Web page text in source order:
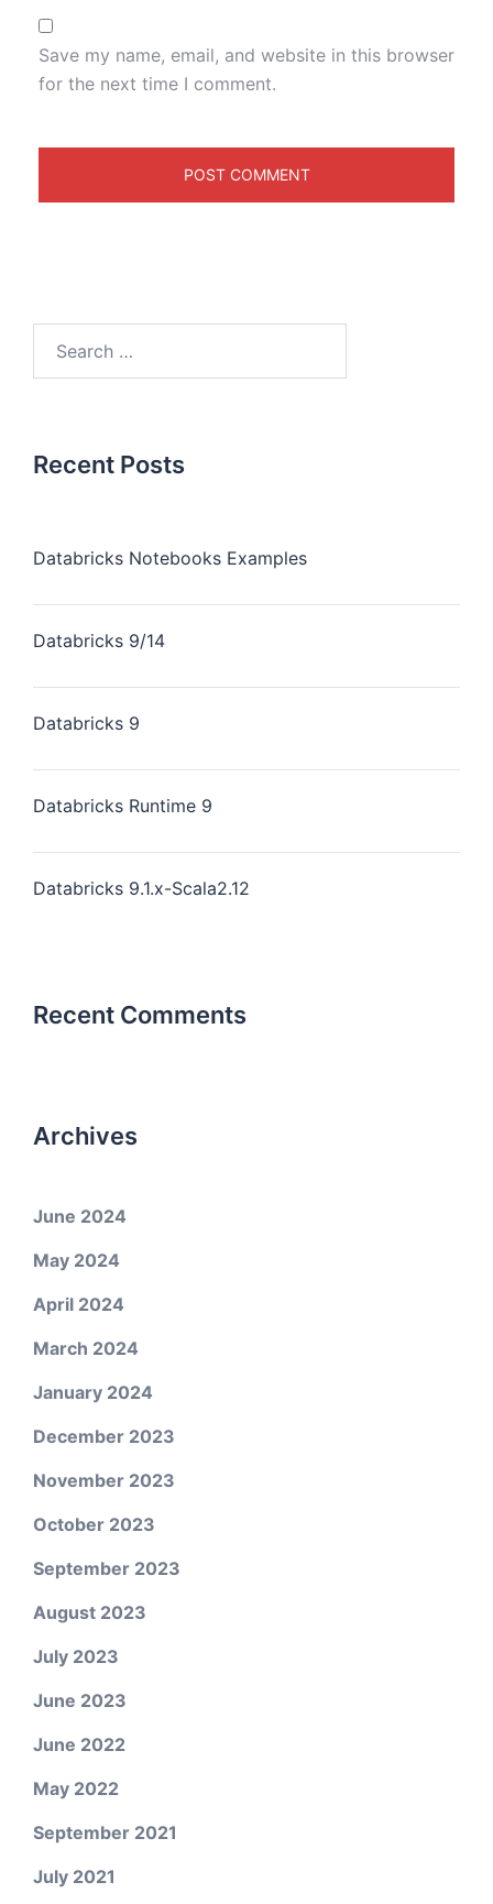
Save my name, email, and website in this browser
for the next time I comment.
Recent Posts
Databricks Notebooks Examples
Databricks 9/14
Databricks 9
Databricks Runtime 9
Databricks 9.1.x-Scala2.12
Recent Comments
Archives
June 2024
May 2024
April 2024
March 2024
January 2024
December 2023
November 2023
October 2023
September 2023
August 2023
July 2023
June 2023
June 2022
May 2022
September 2021
July 2021